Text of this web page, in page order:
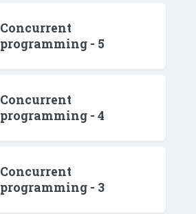
Concurrent
programming - 5
Concurrent
programming - 4
Concurrent
programming - 3